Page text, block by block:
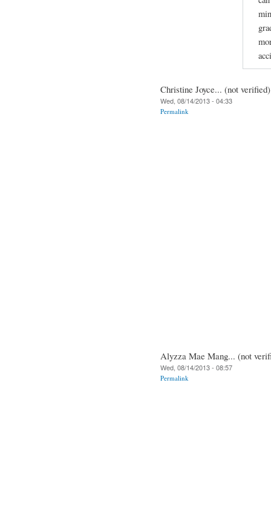
Christine Joyce... (not verified)
Wed, 08/14/2013 - 04:33
Permalink
Alyzza Mae Mang... (not
Wed, 08/14/2013 - 08:57
Permalink